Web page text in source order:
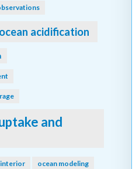
ocean acidification
and
interior ocean modeling